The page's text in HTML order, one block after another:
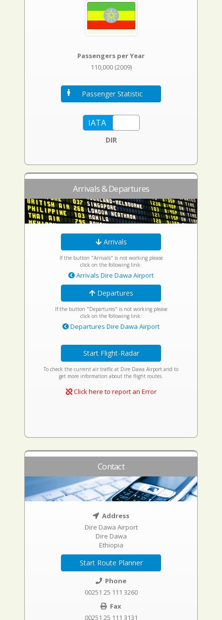
Passengers per Year
110,000 (2009)
Passenger Statistic
DIR
Arrivals & Departures
Arrivals
If the button "Arrivals" is not working please
click on the following link:
Arrivals Dire Dawa Airport
Departures
If the button "Departures" is not working please
click on the following link:
Departures Dire Dawa Airport
Start Flight-Radar
To check the current air traffic at Dire Dawa Airport and to
get more information about the flight routes.
Click here to report an Error
Contact
Address
Dire Dawa Airport
Dire Dawa
Ethiopia
Start Route Planner
Phone
00251 25 111 3260
Fax
00251 25 111 3131